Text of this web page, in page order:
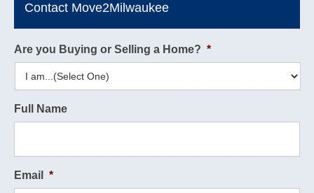
Contact Move2Milwaukee
Are you Buying or Selling a Home? *
Full Name
Email *